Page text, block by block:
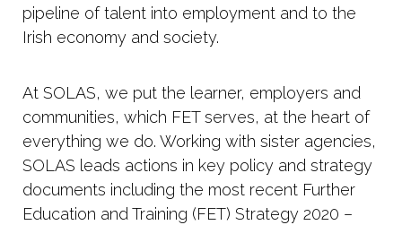
pipeline of talent into employment and to the
Irish economy and society.
At SOLAS, we put the learner, employers and
communities, which FET serves, at the heart of
everything we do. Working with sister agencies,
SOLAS leads actions in key policy and strategy
documents including the most recent Further
Education and Training (FET) Strategy 2020 –